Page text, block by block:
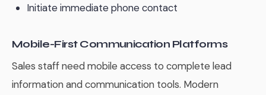
Initiate immediate phone contact
Mobile-First Communication Platforms
Sales staff need mobile access to complete lead
information and communication tools. Modern